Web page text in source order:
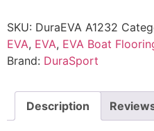
SKU: DuraEVA A1232
EVA, EVA, EVA Boat
Brand: DuraSport
Description